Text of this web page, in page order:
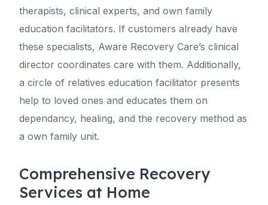
therapists, clinical experts, and own family
education facilitators. If customers already have
these specialists, Aware Recovery Care’s clinical
director coordinates care with them. Additionally,
a circle of relatives education facilitator presents
help to loved ones and educates them on
dependancy, healing, and the recovery method as
a own family unit.
Comprehensive Recovery
Services at Home